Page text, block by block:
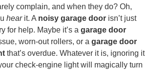
complain, and when they do? Oh,
hearit. A noisy garage door isn’t just
for help. Maybe it’s a garage door
worn-out rollers, or a garage door
that’s overdue. Whatever it is, ignoring it
check-engine light will magically turn